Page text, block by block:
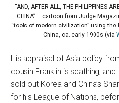
“AND, AFTER ALL, THE PHILIPPINES
CHINA” – cartoon from Judge
“tools of modern civilization” using the
China, ca. early 1900s (via
His appraisal of Asia policy
cousin Franklin is scathing,
sold out Korea and China’s
for his League of Nations,